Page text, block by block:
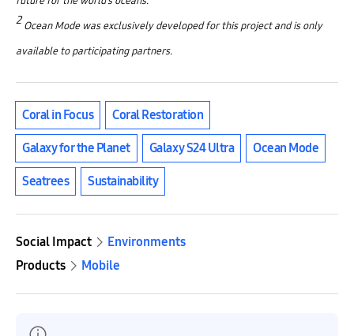
2 Ocean Mode was exclusively developed for this project and is only
available to participating partners.
Coral in Focus Coral Restoration
Galaxy for the Planet Galaxy S24 Ultra Ocean Mode
Seatrees Sustainability
Social Impact
Environments
Products
Mobile